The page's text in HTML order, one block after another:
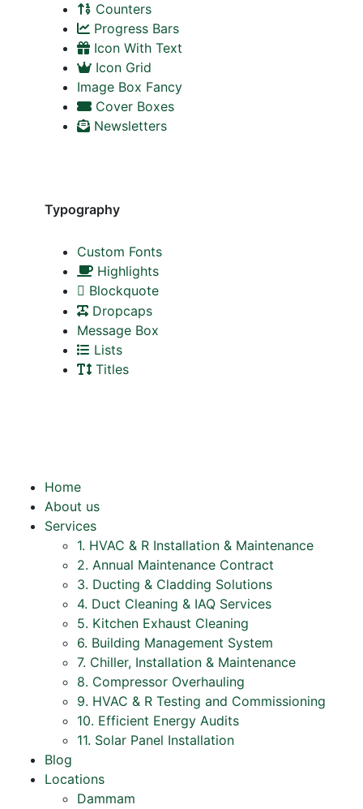
Counters
Progress Bars
Icon With Text
Icon Grid
Image Box Fancy
Cover Boxes
Newsletters
Typography
Custom Fonts
Highlights
Blockquote
Dropcaps
Message Box
Lists
Titles
Home
About us
Services
1. HVAC & R Installation & Maintenance
2. Annual Maintenance Contract
3. Ducting & Cladding Solutions
4. Duct Cleaning & IAQ Services
5. Kitchen Exhaust Cleaning
6. Building Management System
7. Chiller, Installation & Maintenance
8. Compressor Overhauling
9. HVAC & R Testing and Commissioning
10. Efficient Energy Audits
11. Solar Panel Installation
Blog
Locations
Dammam